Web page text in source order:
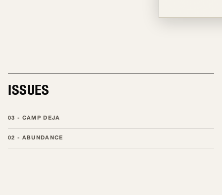
TALENT
ISSUES
03 - CAMP DEJA
02 - ABUNDANCE